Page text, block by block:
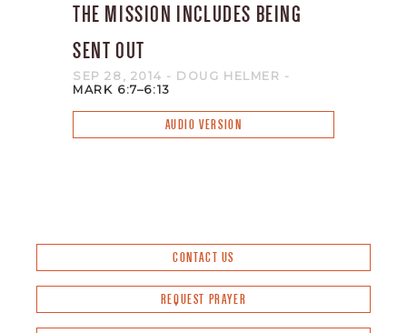
THE MISSION INCLUDES BEING
SENT OUT
SEP 28, 2014 - DOUG HELMER -
MARK 6:7–6:13
AUDIO VERSION
CONTACT US
REQUEST PRAYER